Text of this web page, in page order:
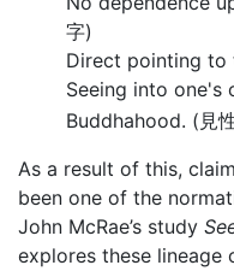
字)
Direct pointing to
Seeing into one's
Buddhahood. (見
As a result of this,
been one of the
John McRae’s study
explores these lineage